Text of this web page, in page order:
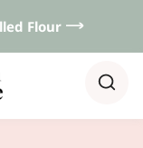
Flour 𐃘